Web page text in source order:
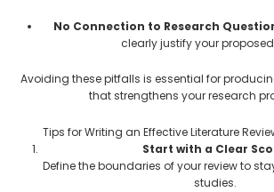
No Connection to Research
clearly justify your
Avoiding these pitfalls is essential for
that strengthens your research
Tips for Writing an Effective Literature
Start with a Clear
Define the boundaries of your review to
studies.